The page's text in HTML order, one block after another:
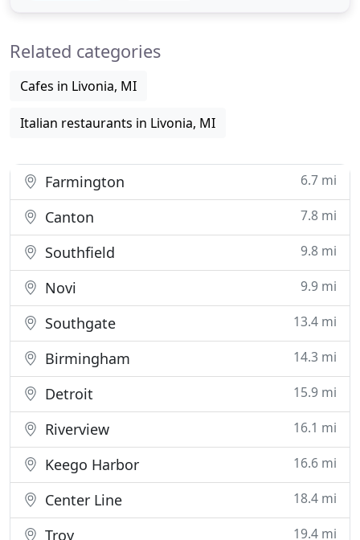
of fresh vegetables, wheat
Related categories
Cafes in Livonia, MI
Italian restaurants in Livonia, MI
Farmington 6.7 mi
Canton 7.8 mi
Southfield 9.8 mi
Novi 9.9 mi
Southgate 13.4 mi
Birmingham 14.3 mi
Detroit 15.9 mi
Riverview 16.1 mi
Keego Harbor 16.6 mi
Center Line 18.4 mi
Troy 19.4 mi